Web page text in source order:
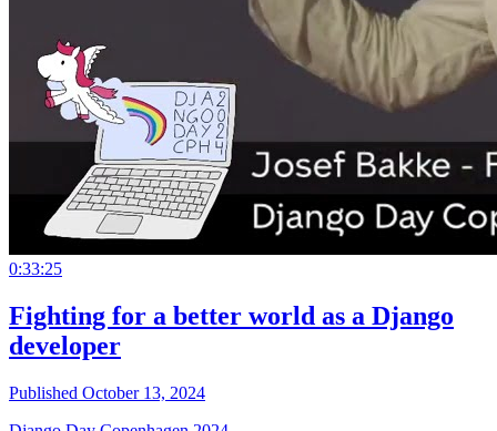
0:33:25
Fighting for a better world as a Django
developer
Published October 13, 2024